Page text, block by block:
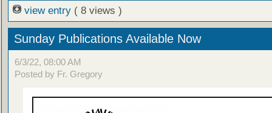
view entry ( 8 views )
Sunday Publications Available Now
6/3/22, 08:00 AM
Posted by Fr. Gregory